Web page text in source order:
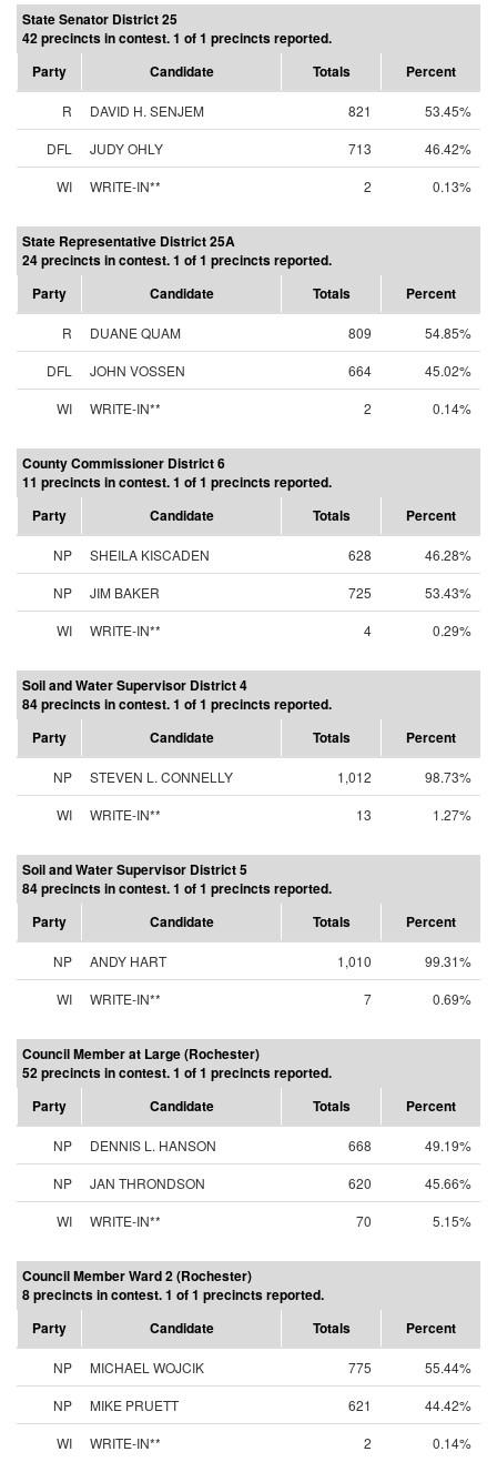
State Senator District 25
42 precincts in contest. 1 of 1 precincts reported.
Party
Candidate Totals Percent
R DAVID H. SENJEM 821
53.45%
DFL
JUDY OHLY 713
46.42%
WI
WRITE-IN** 2 0.13%
State Representative District 25A
24 precincts in contest. 1 of 1 precincts reported.
Party
Candidate Totals Percent
R DUANE QUAM 809
54.85%
DFL
JOHN VOSSEN 664
45.02%
WI
WRITE-IN** 2 0.14%
County Commissioner District 6
11 precincts in contest. 1 of 1 precincts reported.
Party
Candidate Totals Percent
NP SHEILA KISCADEN 628
46.28%
NP
JIM BAKER 725
53.43%
WI
WRITE-IN** 4 0.29%
Soil and Water Supervisor District 4
84 precincts in contest. 1 of 1 precincts reported.
Party
Candidate Totals Percent
NP STEVEN L. CONNELLY 1,012
98.73%
WI
WRITE-IN** 13 1.27%
Soil and Water Supervisor District 5
84 precincts in contest. 1 of 1 precincts reported.
Party
Candidate Totals Percent
NP ANDY HART 1,010
99.31%
WI
WRITE-IN** 7 0.69%
Council Member at Large (Rochester)
52 precincts in contest. 1 of 1 precincts reported.
Party
Candidate Totals Percent
NP DENNIS L. HANSON 668
49.19%
NP
JAN THRONDSON 620
45.66%
WI
WRITE-IN** 70 5.15%
Council Member Ward 2 (Rochester)
8 precincts in contest. 1 of 1 precincts reported.
Party
Candidate Totals Percent
NP MICHAEL WOJCIK 775
55.44%
NP
MIKE PRUETT 621
44.42%
WI
WRITE-IN** 2 0.14%